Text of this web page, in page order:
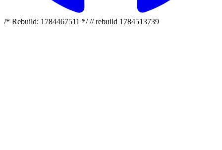
/* Rebuild: 1784467511 */ // rebuild 1784513739